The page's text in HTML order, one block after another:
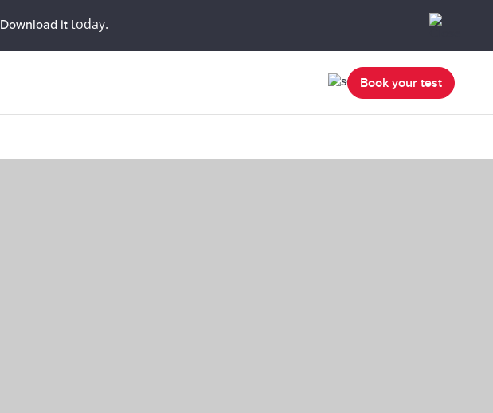
Download ittoday.
Book your test